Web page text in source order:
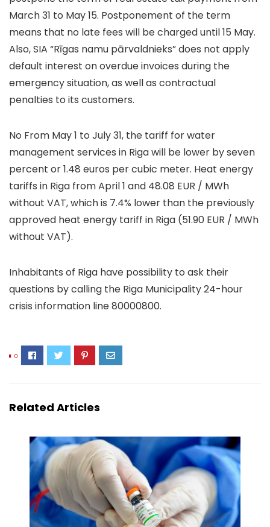
March 31 to May 15. Postponement of the term
means that no late fees will be charged until 15 May.
Also, SIA “Rīgas namu pārvaldnieks” does not apply
default interest on overdue invoices during the
emergency situation, as well as contractual
penalties to its customers.
No From May 1 to July 31, the tariff for water
management services in Riga will be lower by seven
percent or 1.48 euros per cubic meter. Heat energy
tariffs in Riga from April 1 and 48.08 EUR / MWh
without VAT, which is 7.4% lower than the previously
approved heat energy tariff in Riga (51.90 EUR / MWh
without VAT).
Inhabitants of Riga have possibility to ask their
questions by calling the Riga Municipality 24-hour
crisis information line 80000800.
0
Related Articles